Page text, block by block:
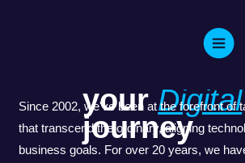
your Digital
journey
Since 2002, we've been at the forefront of
that transcend the ordinary, aligning
business goals. For over 20 years, we